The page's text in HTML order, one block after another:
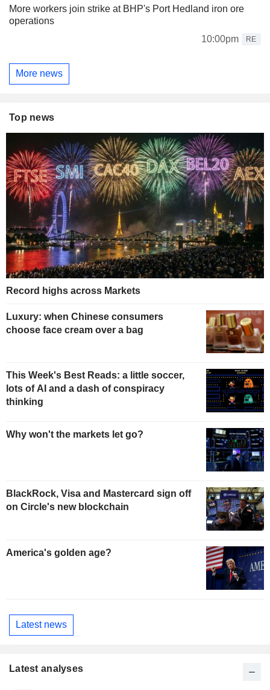
More workers join strike at BHP's Port Hedland iron ore
operations
10:00pm
RE
More news
Top news
Record highs across Markets
Luxury: when Chinese consumers
choose face cream over a bag
This Week's Best Reads: a little soccer,
lots of AI and a dash of conspiracy
thinking
Why won't the markets let go?
BlackRock, Visa and Mastercard sign off
on Circle's new blockchain
America's golden age?
Latest news
Latest analyses